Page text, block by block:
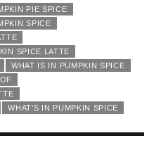
PIE SPICE
SPICE
SPICE LATTE
WHAT IS IN PUMPKIN SPICE
WHAT'S IN PUMPKIN SPICE